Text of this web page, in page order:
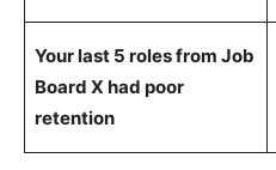
Your last 5 roles from Job
Board X had poor
retention